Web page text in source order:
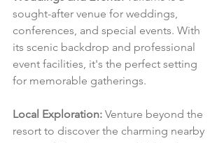
sought-after venue for weddings,
conferences, and special events. With
its scenic backdrop and professional
event facilities, it's the perfect setting
for memorable gatherings.
Local Exploration: Venture beyond the
resort to discover the charming nearby